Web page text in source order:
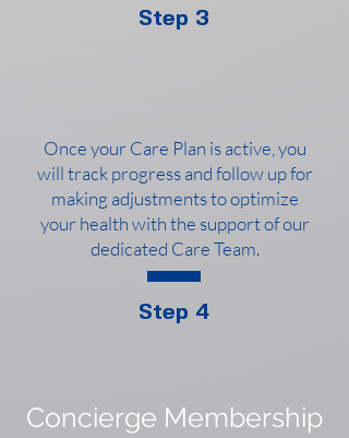
Step 3
Once your Care Plan is active, you
will track progress and follow up for
making adjustments to optimize
your health with the support of our
dedicated Care Team.
Step 4
Concierge Membership